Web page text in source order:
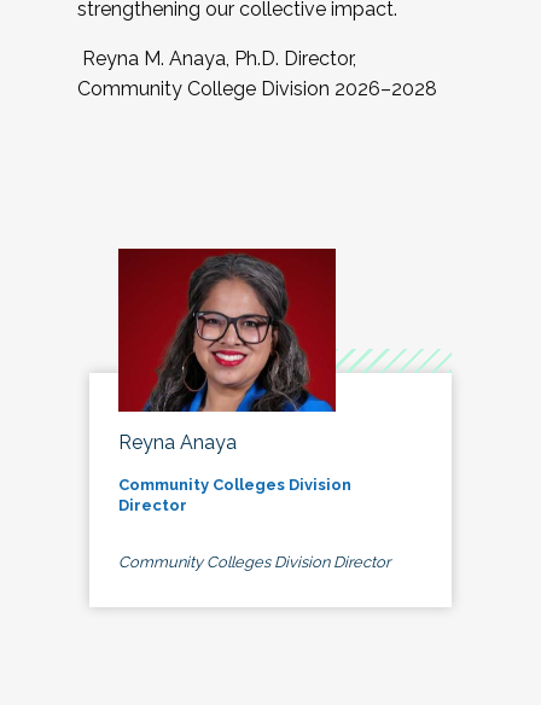
strengthening our collective impact.
Reyna M. Anaya, Ph.D. Director,
Community College Division 2026–2028
Reyna Anaya
Community Colleges Division
Director
Community Colleges Division Director